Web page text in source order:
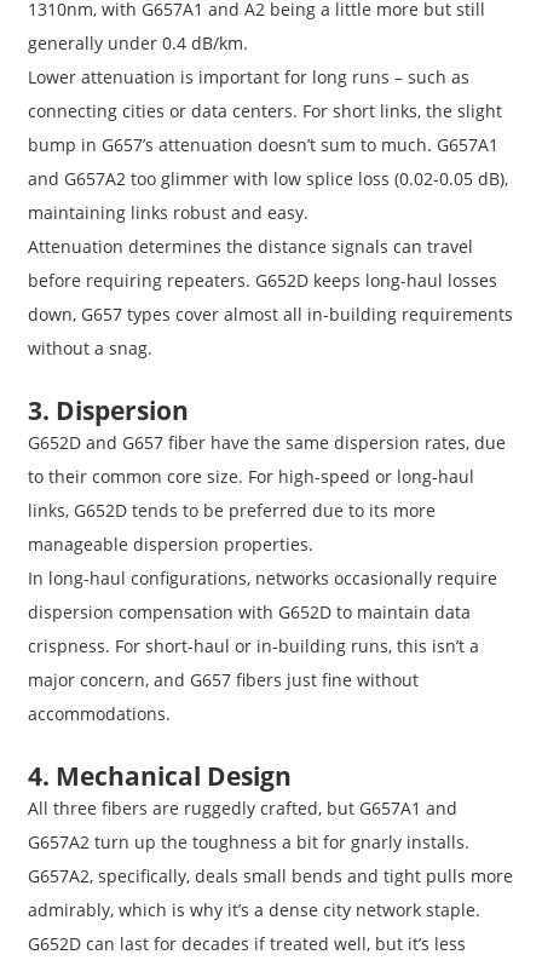
1310nm, with G657A1 and A2 being a little more but still
generally under 0.4 dB/km.
Lower attenuation is important for long runs – such as
connecting cities or data centers. For short links, the slight
bump in G657’s attenuation doesn’t sum to much. G657A1
and G657A2 too glimmer with low splice loss (0.02-0.05 dB),
maintaining links robust and easy.
Attenuation determines the distance signals can travel
before requiring repeaters. G652D keeps long-haul losses
down, G657 types cover almost all in-building requirements
without a snag.
3. Dispersion
G652D and G657 fiber have the same dispersion rates, due
to their common core size. For high-speed or long-haul
links, G652D tends to be preferred due to its more
manageable dispersion properties.
In long-haul configurations, networks occasionally require
dispersion compensation with G652D to maintain data
crispness. For short-haul or in-building runs, this isn’t a
major concern, and G657 fibers just fine without
accommodations.
4. Mechanical Design
All three fibers are ruggedly crafted, but G657A1 and
G657A2 turn up the toughness a bit for gnarly installs.
G657A2, specifically, deals small bends and tight pulls more
admirably, which is why it’s a dense city network staple.
G652D can last for decades if treated well, but it’s less